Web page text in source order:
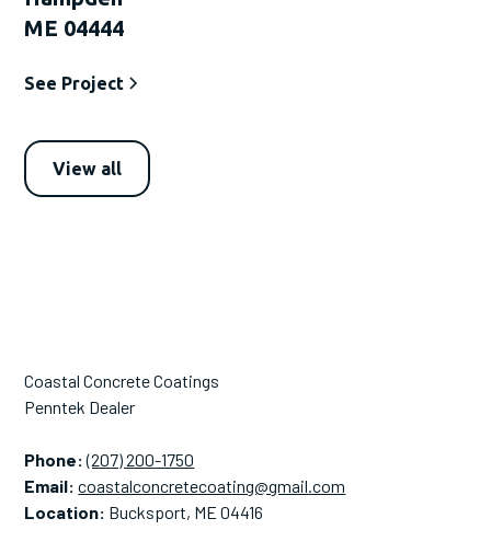
ME 04444
See Project
View all
Coastal Concrete Coatings
Penntek Dealer
Phone: (207) 200-1750
Email: coastalconcretecoating@gmail.com
Location: Bucksport, ME 04416